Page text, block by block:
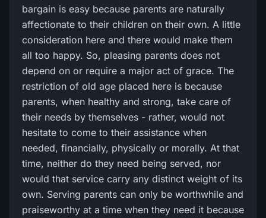
bargain is easy because parents are naturally
affectionate to their children on their own. A little
consideration here and there would make them
all too happy. So, pleasing parents does not
depend on or require a major act of grace. The
restriction of old age placed here is because
parents, when healthy and strong, take care of
their needs by themselves - rather, would not
hesitate to come to their assistance when
needed, financially, physically or morally. At that
time, neither do they need being served, nor
would that service carry any distinct weight of its
own. Serving parents can only be worthwhile and
praiseworthy at a time when they need it because